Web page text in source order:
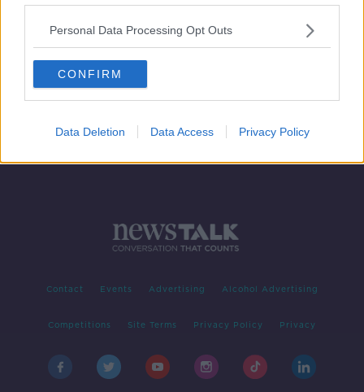
Personal Data Processing Opt Outs
CONFIRM
Data Deletion Data Access Privacy Policy
Framework document for new
government expected on Friday
Contact Events Advertising Alcohol Advertising
Competitions Site Terms Privacy Policy Privacy